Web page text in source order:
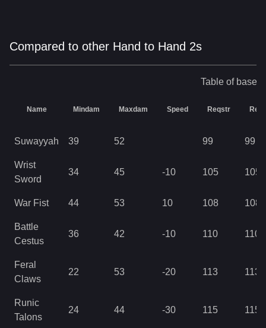
Compared to other Hand to Hand 2s
Table of base
Name Mindam Maxdam Speed Reqstr
Suwayyah 39 52 99 99
Wrist
Sword
34 45 -10 105 105
War Fist 44 53 10 108 108
Battle
Cestus
36 42 -10 110 110
Feral
Claws
22 53 -20 113 113
Runic
Talons
24 44 -30 115 115